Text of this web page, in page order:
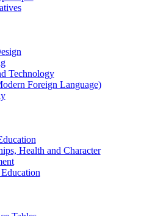
Technology
Foreign Language)
Health and Character